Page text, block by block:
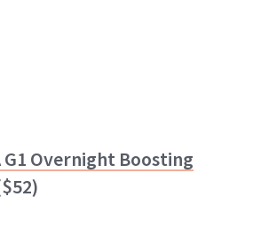
G1 Overnight Boosting